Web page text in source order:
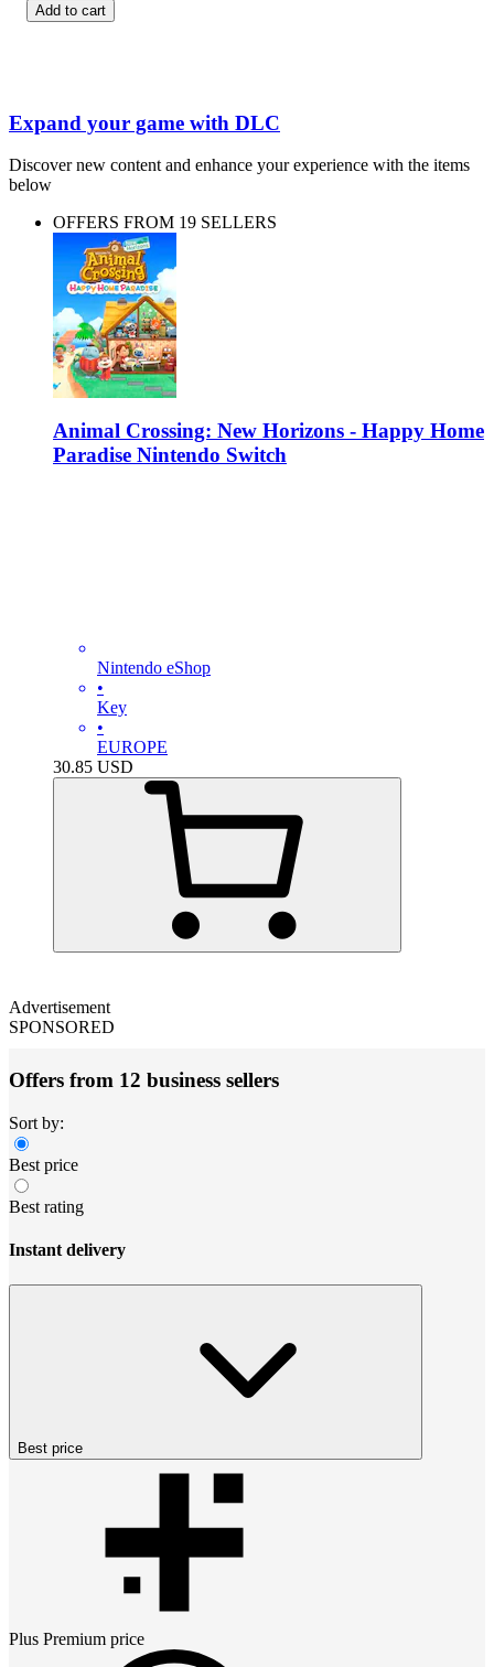
Add to cart
Expand your game with DLC
Discover new content and enhance your experience with the items
below
OFFERS FROM 19 SELLERS
Animal Crossing: New Horizons - Happy Home
Paradise Nintendo Switch
Nintendo eShop
•
Key
•
EUROPE
30.85 USD
Advertisement
SPONSORED
Offers from 12 business sellers
Sort by:
Best price
Best rating
Instant delivery
Best price
Plus Premium price